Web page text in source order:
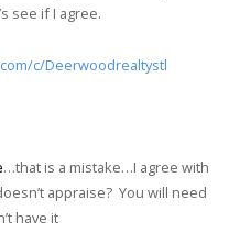
see if I agree.
c/Deerwoodrealtystl
…that is a mistake…I agree with
appraise? You will need
have it